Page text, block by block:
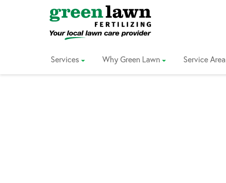
Services Why Green Lawn Service Area